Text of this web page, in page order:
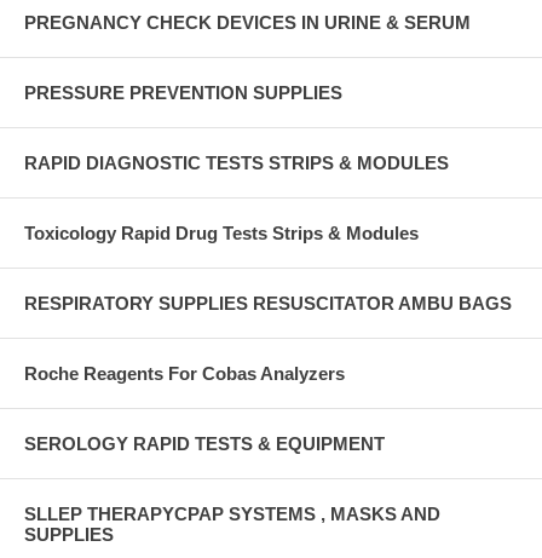
PREGNANCY CHECK DEVICES IN URINE & SERUM
PRESSURE PREVENTION SUPPLIES
RAPID DIAGNOSTIC TESTS STRIPS & MODULES
Toxicology Rapid Drug Tests Strips & Modules
RESPIRATORY SUPPLIES RESUSCITATOR AMBU BAGS
Roche Reagents For Cobas Analyzers
SEROLOGY RAPID TESTS & EQUIPMENT
SLLEP THERAPYCPAP SYSTEMS , MASKS AND
SUPPLIES